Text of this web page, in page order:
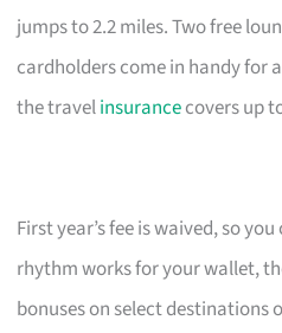
jumps to 2.2 miles. Two free
cardholders come in handy for
the travelinsurancecovers up
First year’s fee is waived, so
rhythm works for your wallet,
bonuses on select destinations